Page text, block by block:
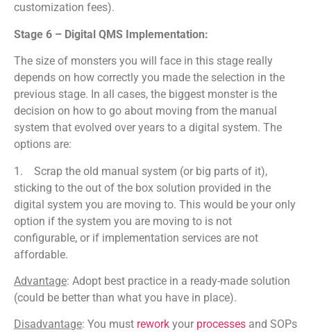
customization fees).
Stage 6 – Digital QMS Implementation:
The size of monsters you will face in this stage really
depends on how correctly you made the selection in the
previous stage. In all cases, the biggest monster is the
decision on how to go about moving from the manual
system that evolved over years to a digital system. The
options are:
1. Scrap the old manual system (or big parts of it),
sticking to the out of the box solution provided in the
digital system you are moving to. This would be your only
option if the system you are moving to is not
configurable, or if implementation services are not
affordable.
Advantage: Adopt best practice in a ready-made solution
(could be better than what you have in place).
Disadvantage: You must rework your processes and SOPs